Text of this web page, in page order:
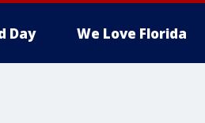
Day We Love Florida